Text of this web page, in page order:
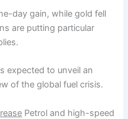
day gain, while gold fell
are putting particular
expected to unveil an
of the global fuel crisis.
Petrol and high-speed